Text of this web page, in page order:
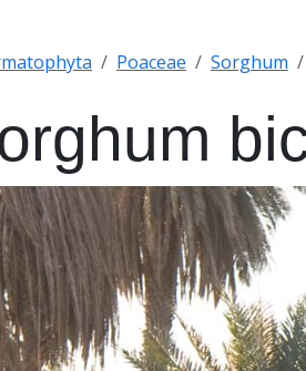
Poaceae Sorghum